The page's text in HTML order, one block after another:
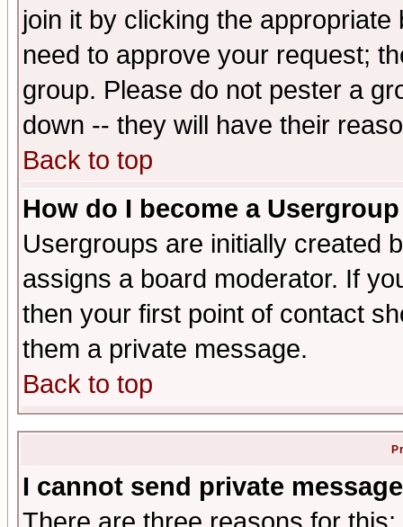
join it by clicking the
need to approve your request;
group. Please do not pester a
down -- they will have their
Back to top
How do I become a
Usergroups are initially created
assigns a board moderator. If
then your first point of contact
them a private message.
Back to top
I cannot send private